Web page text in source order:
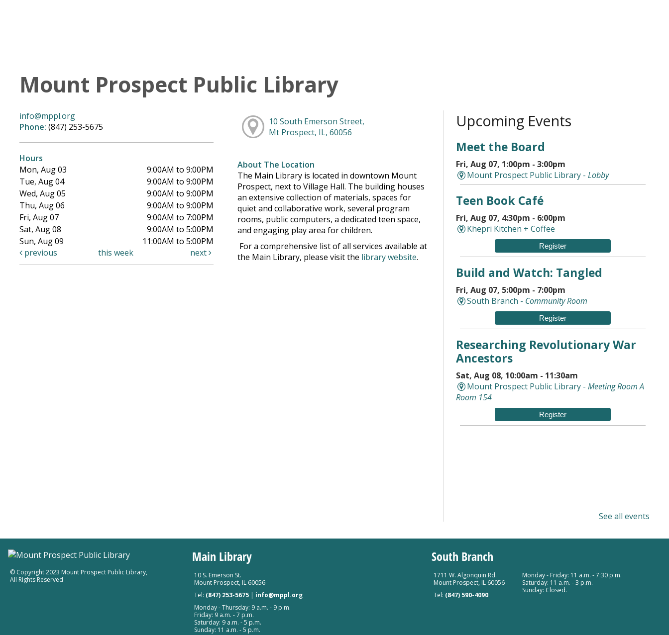
Mount Prospect Public Library
info@mppl.org
Phone: (847) 253-5675
Hours
Mon, Aug 03
9:00AM to 9:00PM
Tue, Aug 04
9:00AM to 9:00PM
Wed, Aug 05
9:00AM to 9:00PM
Thu, Aug 06
9:00AM to 9:00PM
Fri, Aug 07
9:00AM to 7:00PM
Sat, Aug 08
9:00AM to 5:00PM
Sun, Aug 09
11:00AM to 5:00PM
previous
this week next
10 South Emerson Street,
Mt Prospect, IL, 60056
About The Location
The Main Library is located in downtown Mount
Prospect, next to Village Hall. The building houses
an extensive collection of materials, spaces for
quiet and collaborative work, several program
rooms, public computers, a dedicated teen space,
and engaging play area for children.
For a comprehensive list of all services available at
the Main Library, please visit the library website.
Upcoming Events
Meet the Board
Fri, Aug 07, 1:00pm - 3:00pm
Mount Prospect Public Library -Lobby
Teen Book Café
Fri, Aug 07, 4:30pm - 6:00pm
Khepri Kitchen + Coffee
Register
Build and Watch: Tangled
Fri, Aug 07, 5:00pm - 7:00pm
South Branch - Community Room
Register
Researching Revolutionary War
Ancestors
Sat, Aug 08, 10:00am - 11:30am
Mount Prospect Public Library -Meeting Room A
Room 154
Register
See all events
© Copyright 2023 Mount Prospect Public Library,
All RIghts Reserved
Main Library
10 S. Emerson St.
Mount Prospect, IL 60056
Tel: (847) 253-5675 | info@mppl.org
Monday - Thursday: 9 a.m. - 9 p.m.
Friday: 9 a.m. - 7 p.m.
Saturday: 9 a.m. - 5 p.m.
Sunday: 11 a.m. - 5 p.m.
South Branch
1711 W. Algonquin Rd.
Mount Prospect, IL 60056
Tel: (847) 590-4090
Monday - Friday: 11 a.m. - 7:30 p.m.
Saturday: 11 a.m. - 3 p.m.
Sunday: Closed.